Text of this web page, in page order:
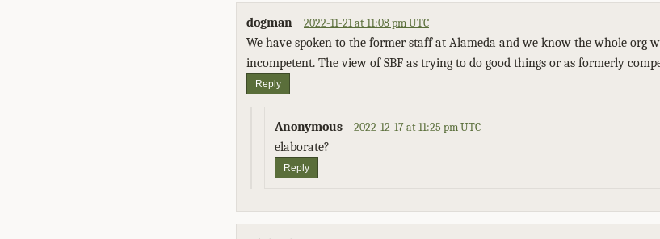
dogman 2022-11-21 at 11:08 pm UTC
We have spoken to the former staff at Alameda and we know the whole org
incompetent. The view of SBF as trying to do good things or as formerly
Reply
Anonymous 2022-12-17 at 11:25 pm UTC
elaborate?
Reply